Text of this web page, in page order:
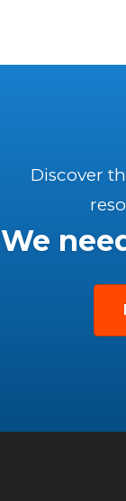
Discover
We